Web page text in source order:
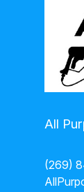
All
(269)